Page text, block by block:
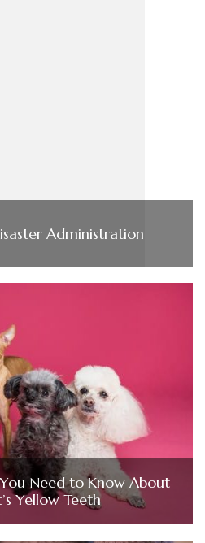
Administration
Need to Know About
Yellow Teeth